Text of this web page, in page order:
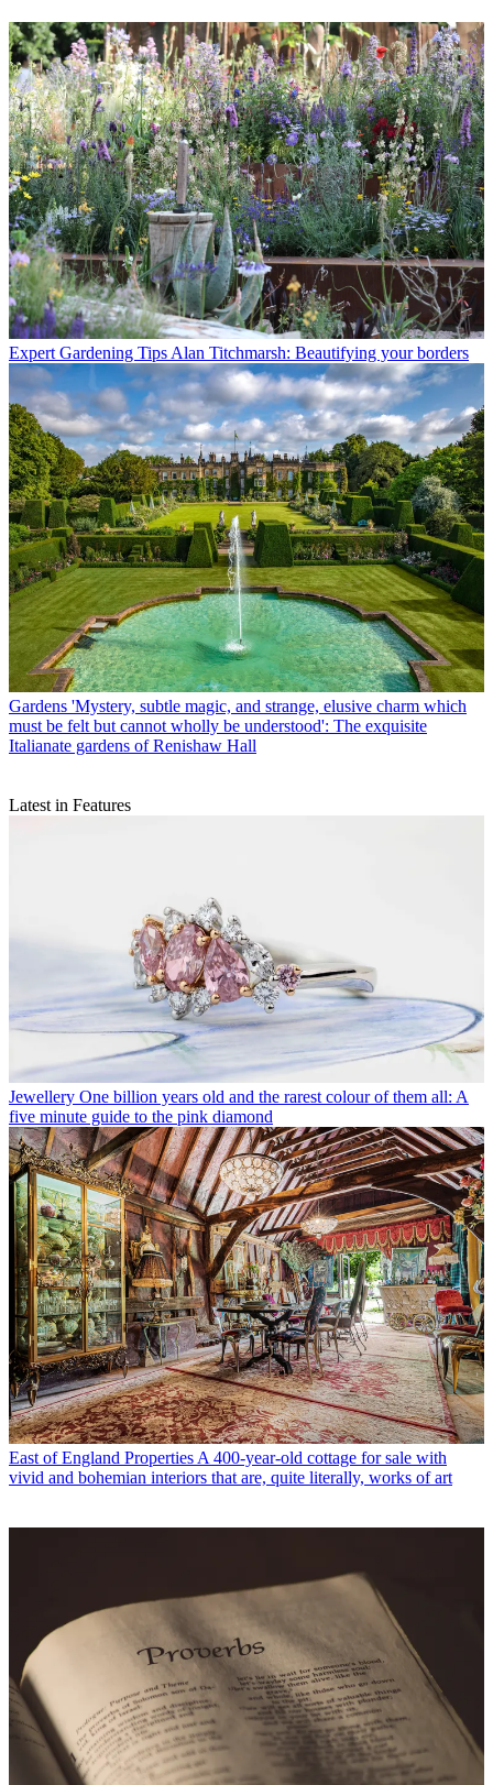
Expert Gardening Tips Alan Titchmarsh: Beautifying your borders
Gardens 'Mystery, subtle magic, and strange, elusive charm which
must be felt but cannot wholly be understood': The exquisite
Italianate gardens of Renishaw Hall
Latest in Features
Jewellery One billion years old and the rarest colour of them all: A
five minute guide to the pink diamond
East of England Properties A 400-year-old cottage for sale with
vivid and bohemian interiors that are, quite literally, works of art